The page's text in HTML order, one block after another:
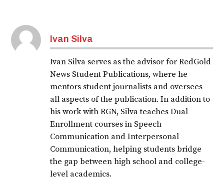
Ivan Silva
Ivan Silva serves as the advisor for RedGold
News Student Publications, where he
mentors student journalists and oversees
all aspects of the publication. In addition to
his work with RGN, Silva teaches Dual
Enrollment courses in Speech
Communication and Interpersonal
Communication, helping students bridge
the gap between high school and college-
level academics.